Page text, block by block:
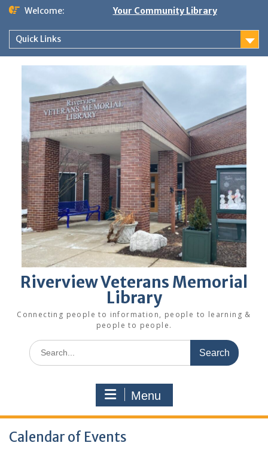
Skip
content
Welcome: Your Community Library
Quick Links
Riverview Veterans Memorial
Library
Connecting people to information, people to learning &
people to people.
Search
for:
Menu
Calendar of Events